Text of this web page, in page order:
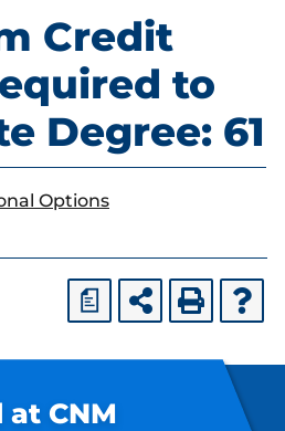
Credit
to
Degree: 61
Options
a
CNM